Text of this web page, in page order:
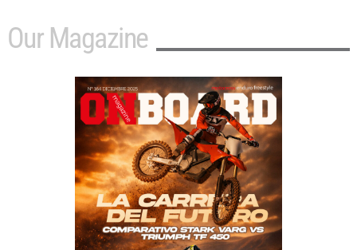
Our Magazine